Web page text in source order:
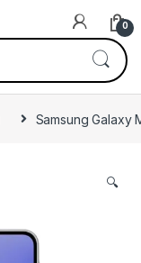
0
Samsung Galaxy
🔍